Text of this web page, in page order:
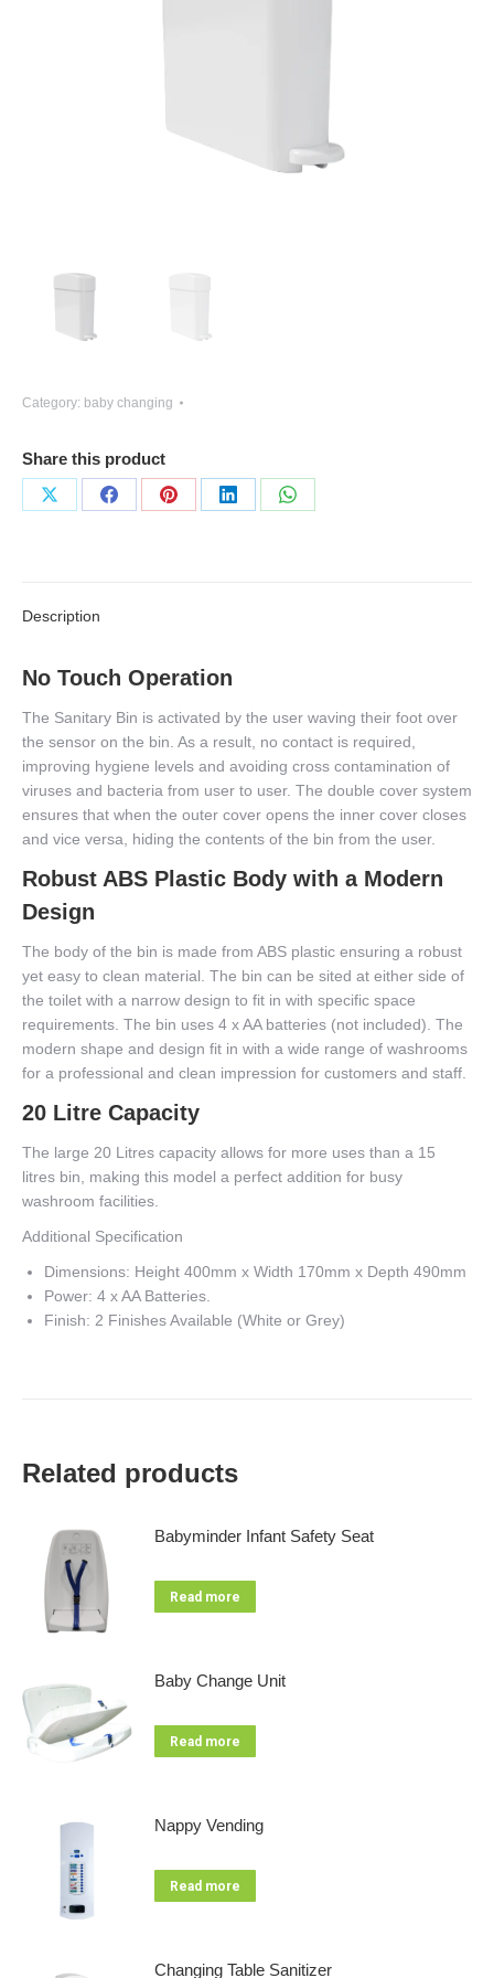
Category: baby changing
Share this product
Share
Share
Share
Share
Share
Description
No Touch Operation
The Sanitary Bin is activated by the user waving their foot over
the sensor on the bin. As a result, no contact is required,
improving hygiene levels and avoiding cross contamination of
viruses and bacteria from user to user. The double cover system
ensures that when the outer cover opens the inner cover closes
and vice versa, hiding the contents of the bin from the user.
Robust ABS Plastic Body with a Modern
Design
The body of the bin is made from ABS plastic ensuring a robust
yet easy to clean material. The bin can be sited at either side of
the toilet with a narrow design to fit in with specific space
requirements. The bin uses 4 x AA batteries (not included). The
modern shape and design fit in with a wide range of washrooms
for a professional and clean impression for customers and staff.
20 Litre Capacity
The large 20 Litres capacity allows for more uses than a 15
litres bin, making this model a perfect addition for busy
washroom facilities.
Additional Specification
Dimensions: Height 400mm x Width 170mm x Depth 490mm
Power: 4 x AA Batteries.
Finish: 2 Finishes Available (White or Grey)
Related products
Babyminder Infant Safety Seat
Read more
Baby Change Unit
Read more
Nappy Vending
Read more
Changing Table Sanitizer